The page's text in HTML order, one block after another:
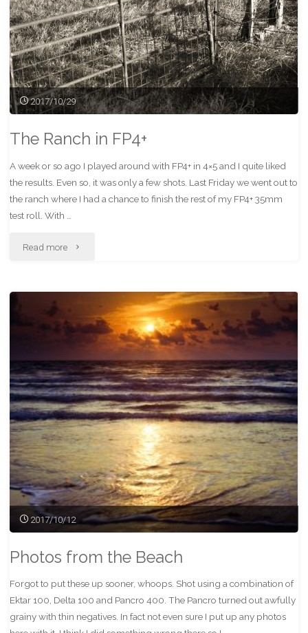
2017/10/29
The Ranch in FP4+
A week or so ago I played around with FP4+ in 4×5 and I quite liked
the results. Even so, it was only a few shots. Last Friday we went out to
the ranch where I had a chance to finish the rest of my FP4+ 35mm
test roll. With …
Read more "The
FP4+"
2017/10/12
Photos from the Beach
Forgot to put these up sooner, whoops. Shot using a combination of
Ektar 100, Delta 100 and Pancro 400. The Pancro turned out awfully
grainy with thin negatives. In fact not even sure I put up any photos